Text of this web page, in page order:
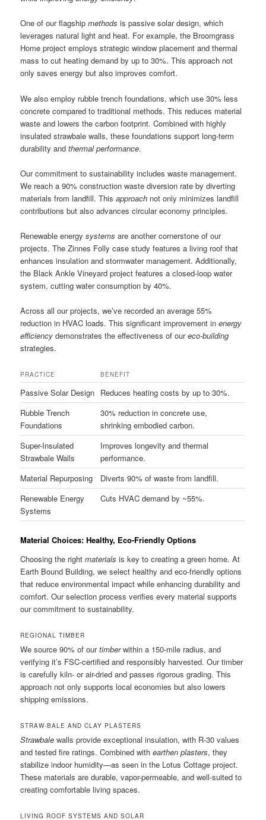
One of our flagshipmethods is passive solar design, which
leverages natural light and heat. For example, the Broomgrass
Home project employs strategic window placement and thermal
mass to cut heating demand by up to 30%. This approach not
only saves energy but also improves comfort.
We also employ rubble trench foundations, which use 30% less
concrete compared to traditional methods. This reduces material
waste and lowers the carbon footprint. Combined with highly
insulated strawbale walls, these foundations support long-term
durability andthermal performance.
Our commitment to sustainability includes waste management.
We reach a 90% construction waste diversion rate by diverting
materials from landfill. Thisapproach not only minimizes landfill
contributions but also advances circular economy principles.
Renewable energysystems are another cornerstone of our
projects. The Zinnes Folly case study features a living roof that
enhances insulation and stormwater management. Additionally,
the Black Ankle Vineyard project features a closed-loop water
system, cutting water consumption by 40%.
Across all our projects, we’ve recorded an average 55%
reduction in HVAC loads. This significant improvement inenergy
efficiency demonstrates the effectiveness of oureco-building
strategies.
PRACTICE BENEFIT
Passive Solar Design Reduces heating costs by up to 30%.
Rubble Trench
Foundations
30% reduction in concrete use,
shrinking embodied carbon.
Super-Insulated
Strawbale Walls
Improves longevity and thermal
performance.
Material Repurposing
Diverts 90% of waste from landfill.
Renewable Energy
Systems
Cuts HVAC demand by ~55%.
Material Choices: Healthy, Eco-Friendly Options
Choosing the rightmaterials is key to creating a green home. At
Earth Bound Building, we select healthy and eco-friendly options
that reduce environmental impact while enhancing durability and
comfort. Our selection process verifies every material supports
our commitment to sustainability.
REGIONAL TIMBER
We source 90% of ourtimberwithin a 150-mile radius, and
verifying it’s FSC-certified and responsibly harvested. Our timber
is carefully kiln- or air-dried and passes rigorous grading. This
approach not only supports local economies but also lowers
shipping emissions.
STRAW-BALE AND CLAY PLASTERS
Strawbale walls provide exceptional insulation, with R-30 values
and tested fire ratings. Combined withearthen plasters, they
stabilize indoor humidity—as seen in the Lotus Cottage project.
These materials are durable, vapor-permeable, and well-suited to
creating comfortable living spaces.
LIVING ROOF SYSTEMS AND SOLAR